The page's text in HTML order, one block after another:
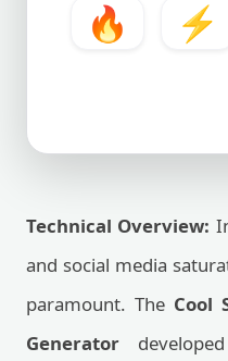
🔥
⚡
Technical Overview:
and social media
paramount. The Cool
Generator